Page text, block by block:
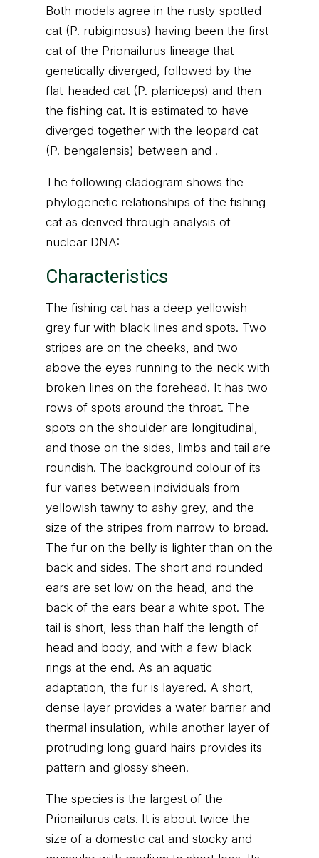
Both models agree in the rusty-spotted
cat (P. rubiginosus) having been the first
cat of the Prionailurus lineage that
genetically diverged, followed by the
flat-headed cat (P. planiceps) and then
the fishing cat. It is estimated to have
diverged together with the leopard cat
(P. bengalensis) between and .
The following cladogram shows the
phylogenetic relationships of the fishing
cat as derived through analysis of
nuclear DNA:
Characteristics
The fishing cat has a deep yellowish-
grey fur with black lines and spots. Two
stripes are on the cheeks, and two
above the eyes running to the neck with
broken lines on the forehead. It has two
rows of spots around the throat. The
spots on the shoulder are longitudinal,
and those on the sides, limbs and tail are
roundish. The background colour of its
fur varies between individuals from
yellowish tawny to ashy grey, and the
size of the stripes from narrow to broad.
The fur on the belly is lighter than on the
back and sides. The short and rounded
ears are set low on the head, and the
back of the ears bear a white spot. The
tail is short, less than half the length of
head and body, and with a few black
rings at the end. As an aquatic
adaptation, the fur is layered. A short,
dense layer provides a water barrier and
thermal insulation, while another layer of
protruding long guard hairs provides its
pattern and glossy sheen.
The species is the largest of the
Prionailurus cats. It is about twice the
size of a domestic cat and stocky and